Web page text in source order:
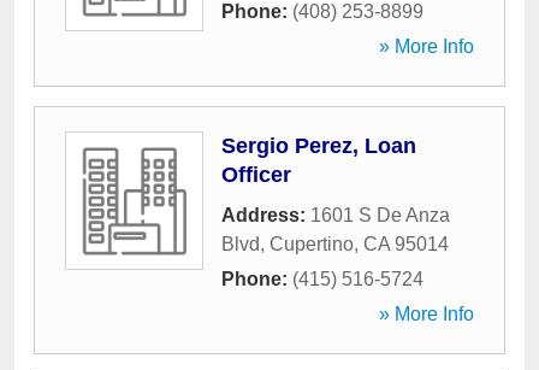
Phone: (408) 253-8899
» More Info
Sergio Perez, Loan
Officer
Address: 1601 S De Anza
Blvd, Cupertino, CA 95014
Phone: (415) 516-5724
» More Info